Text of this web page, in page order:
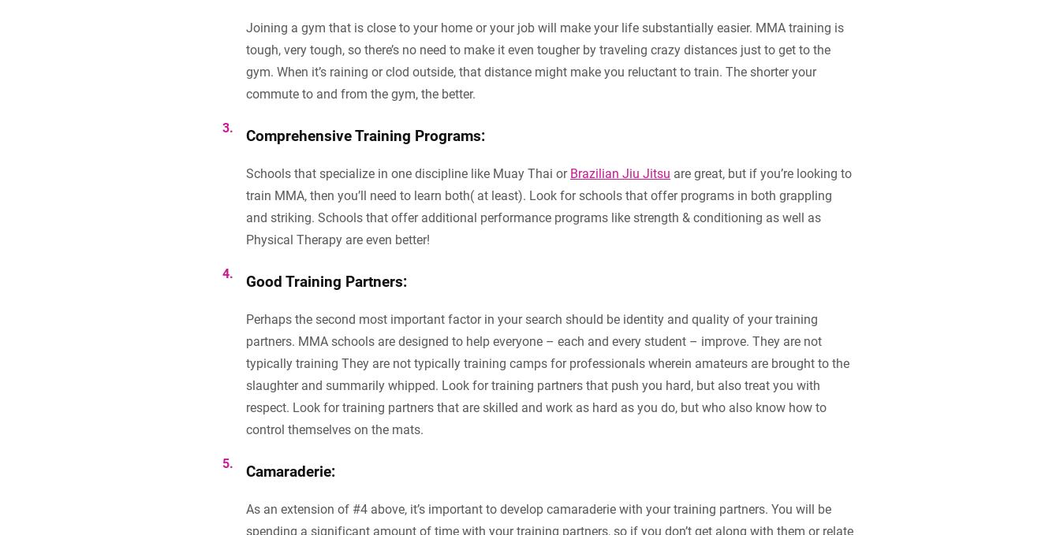
Joining a gym that is close to your home or your job will make your life substantially easier. MMA training is
tough, very tough, so there’s no need to make it even tougher by traveling crazy distances just to get to the
gym. When it’s raining or clod outside, that distance might make you reluctant to train. The shorter your
commute to and from the gym, the better.
Comprehensive Training Programs:
Schools that specialize in one discipline like Muay Thai or Brazilian Jiu Jitsu are great, but if you’re looking to
train MMA, then you’ll need to learn both( at least). Look for schools that offer programs in both grappling
and striking. Schools that offer additional performance programs like strength & conditioning as well as
Physical Therapy are even better!
Good Training Partners:
Perhaps the second most important factor in your search should be identity and quality of your training
partners. MMA schools are designed to help everyone – each and every student – improve. They are not
typically training They are not typically training camps for professionals wherein amateurs are brought to the
slaughter and summarily whipped. Look for training partners that push you hard, but also treat you with
respect. Look for training partners that are skilled and work as hard as you do, but who also know how to
control themselves on the mats.
Camaraderie:
As an extension of #4 above, it’s important to develop camaraderie with your training partners. You will be
spending a significant amount of time with your training partners, so if you don’t get along with them or relate